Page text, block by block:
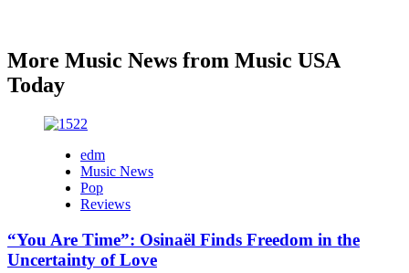
More Music News from Music USA
Today
edm
Music News
Pop
Reviews
“You Are Time”: Osinaël Finds Freedom in the
Uncertainty of Love